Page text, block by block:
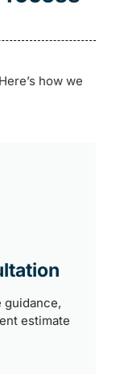
how we
guidance,
estimate